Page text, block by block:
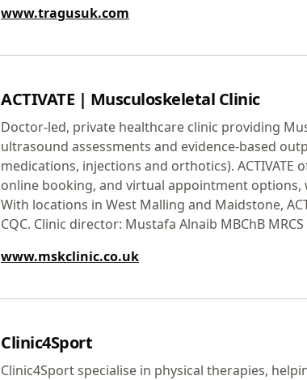
www.tragusuk.com
ACTIVATE | Musculoskeletal Clinic
Doctor-led, private healthcare clinic providing
ultrasound assessments and evidence-based
medications, injections and orthotics). ACTIVATE
online booking, and virtual appointment options,
With locations in West Malling and Maidstone,
CQC. Clinic director: Mustafa Alnaib MBChB MRCS
www.mskclinic.co.uk
Clinic4Sport
Clinic4Sport specialise in physical therapies,